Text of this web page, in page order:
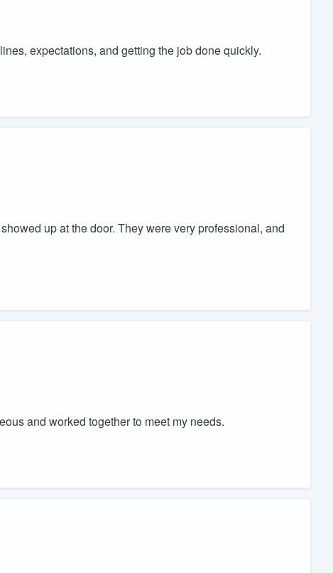
expectations, and getting the job done quickly.
up at the door. They were very professional, and
and worked together to meet my needs.